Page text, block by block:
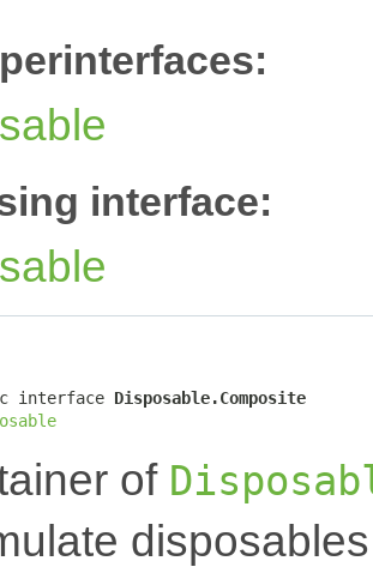
interface:
interface Disposable.Composite
of